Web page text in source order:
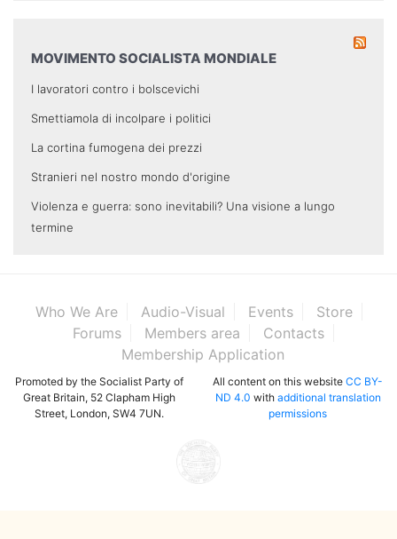
MOVIMENTO SOCIALISTA MONDIALE
I lavoratori contro i bolscevichi
Smettiamola di incolpare i politici
La cortina fumogena dei prezzi
Stranieri nel nostro mondo d'origine
Violenza e guerra: sono inevitabili? Una visione a lungo
termine
Who We Are Audio-Visual Events
Store
Forums
Members area
Contacts
Membership Application
Promoted by the Socialist Party of
Great Britain, 52 Clapham High
Street, London, SW4 7UN.
All content on this website CC BY-
ND 4.0 with additional translation
permissions